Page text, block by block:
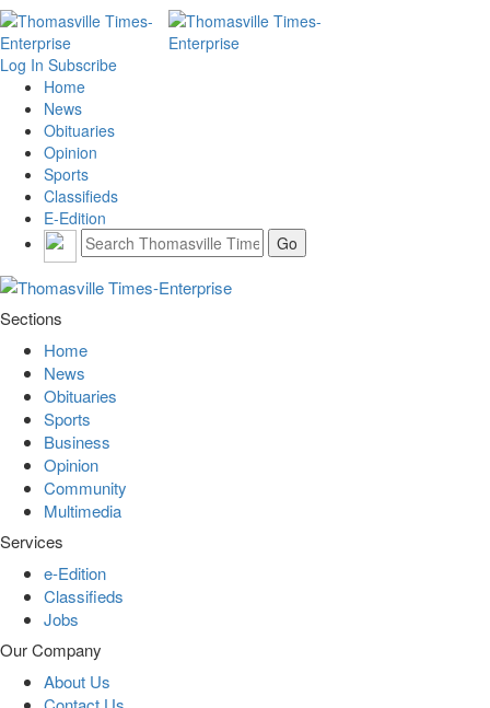
Log In Subscribe
Home
News
Obituaries
Opinion
Sports
Classifieds
E-Edition
Sections
Home
News
Obituaries
Sports
Business
Opinion
Community
Multimedia
Services
e-Edition
Classifieds
Jobs
Our Company
About Us